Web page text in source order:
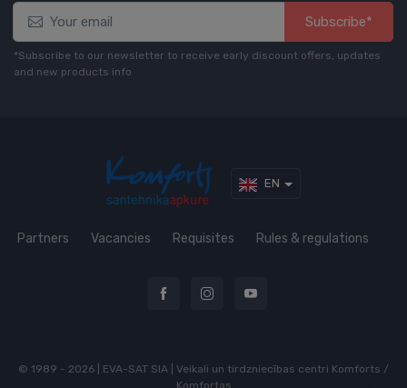
Subscribe*
*Subscribe to our newsletter to receive early discount offers, updates
and new products info
EN
Partners Vacancies Requisites Rules & regulations
© 1989 - 2026 | EVA-SAT SIA | Veikali un tirdzniecības centri Komforts /
Komfortas